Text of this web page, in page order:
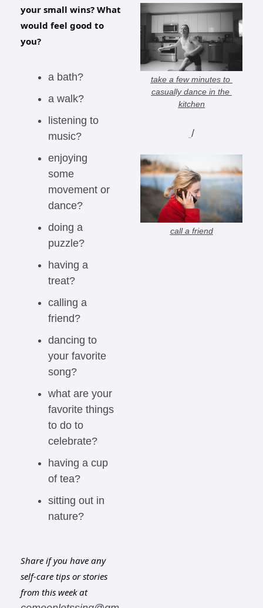
your small wins? What
would feel good to
you?
a bath?
a walk?
listening to
music?
enjoying
some
movement or
dance?
doing a
puzzle?
having a
treat?
calling a
friend?
dancing to
your favorite
song?
what are your
favorite things
to do to
celebrate?
having a cup
of tea?
sitting out in
nature?
Share if you have any
self-care tips or stories
from this week at
take a few minutes to
casually dance in the
kitchen
/
call a friend